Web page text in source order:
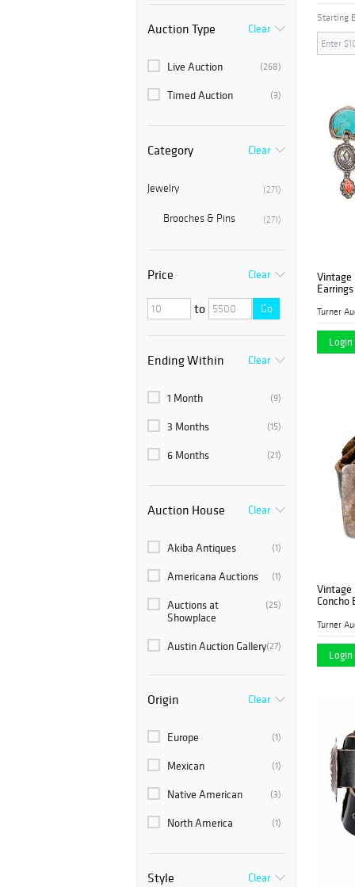
Auction Type Clear
(268)
Live Auction
(3)
Timed Auction
Category Clear
(271)
Jewelry
(271)
Brooches & Pins
Price Clear
to Go
Ending Within Clear
(9)
1 Month
(15)
3 Months
(21)
6 Months
Auction House Clear
(1)
Akiba Antiques
(1)
Americana Auctions
(25)
Auctions at
Showplace
(27)
Austin Auction Gallery
(2)
Blackwell Auctions
(1)
Block Auction House
(2)
Brunk Auctions
(2)
Case Auctions
(1)
Circle Auction
(2)
Clarke Auction
(4)
Dargate Auction
Origin Clear
(1)
Europe
(1)
Mexican
(3)
Native American
(1)
North America
Style Clear
Starting
Vintage
Earrings
Login
Vintage
Concho
Login